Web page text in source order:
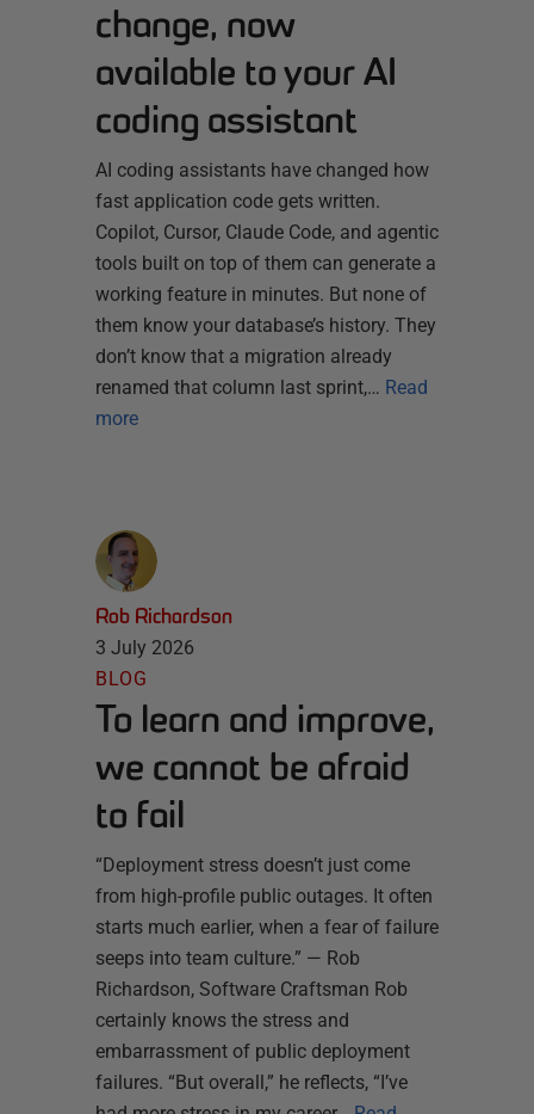
change, now
available to your AI
coding assistant
AI coding assistants have changed how
fast application code gets written.
Copilot, Cursor, Claude Code, and agentic
tools built on top of them can generate a
working feature in minutes. But none of
them know your database’s history. They
don’t know that a migration already
renamed that column last sprint,… Read
more
Rob Richardson
3 July 2026
BLOG
To learn and improve,
we cannot be afraid
to fail
“Deployment stress doesn’t just come
from high-profile public outages. It often
starts much earlier, when a fear of failure
seeps into team culture.” — Rob
Richardson, Software Craftsman Rob
certainly knows the stress and
embarrassment of public deployment
failures. “But overall,” he reflects, “I’ve